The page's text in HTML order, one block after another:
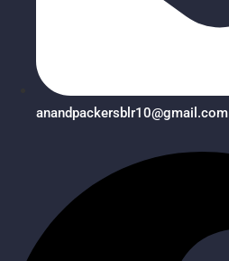
anandpackersblr10@gmail.com